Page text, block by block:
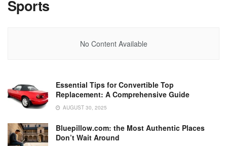
Sports
No Content Available
Essential Tips for Convertible Top
Replacement: A Comprehensive Guide
AUGUST 30, 2025
Bluepillow.com: the Most Authentic Places
Don’t Wait Around